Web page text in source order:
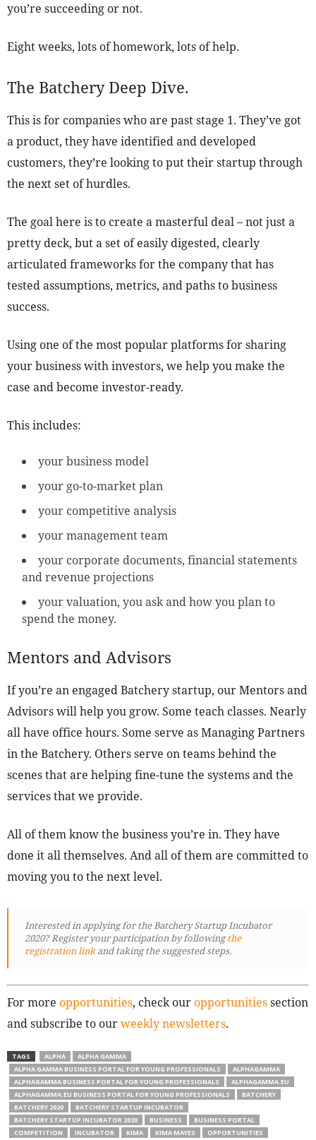
you’re succeeding or not.
Eight weeks, lots of homework, lots of help.
The Batchery Deep Dive.
This is for companies who are past stage 1. They’ve got
a product, they have identified and developed
customers, they’re looking to put their startup through
the next set of hurdles.
The goal here is to create a masterful deal – not just a
pretty deck, but a set of easily digested, clearly
articulated frameworks for the company that has
tested assumptions, metrics, and paths to business
success.
Using one of the most popular platforms for sharing
your business with investors, we help you make the
case and become investor-ready.
This includes:
your business model
your go-to-market plan
your competitive analysis
your management team
your corporate documents, financial statements
and revenue projections
your valuation, you ask and how you plan to
spend the money.
Mentors and Advisors
If you’re an engaged Batchery startup, our Mentors and
Advisors will help you grow. Some teach classes. Nearly
all have office hours. Some serve as Managing Partners
in the Batchery. Others serve on teams behind the
scenes that are helping fine-tune the systems and the
services that we provide.
All of them know the business you’re in. They have
done it all themselves. And all of them are committed to
moving you to the next level.
Interested in applying for the Batchery Startup Incubator
2020? Register your participation by followingthe
registration linkand taking the suggested steps.
For more opportunities, check ouropportunitiessection
and subscribe to ourweekly newsletters.
TAGS ALPHA
ALPHA GAMMA
ALPHA GAMMA BUSINESS PORTAL FOR YOUNG PROFESSIONALS
ALPHAGAMMA
ALPHAGAMMA BUSINESS PORTAL FOR YOUNG PROFESSIONALS
ALPHAGAMMA.EU
ALPHAGAMMA.EU BUSINESS PORTAL FOR YOUNG PROFESSIONALS
BATCHERY
BATCHERY 2020
BATCHERY STARTUP INCUBATOR
BATCHERY STARTUP INCUBATOR 2020
BUSINESS
BUSINESS PORTAL
COMPETITION
INCUBATOR KIMA KIMA MAYES OPPORTUNITIES